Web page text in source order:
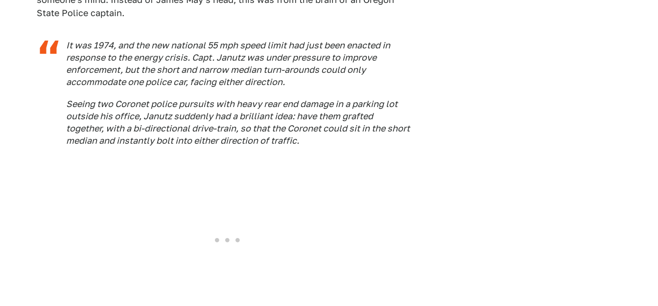
State Police captain.
It was 1974, and the new national 55 mph speed limit had just been enacted in
response to the energy crisis. Capt. Janutz was under pressure to improve
enforcement, but the short and narrow median turn-arounds could only
accommodate one police car, facing either direction.
Seeing two Coronet police pursuits with heavy rear end damage in a parking lot
outside his office, Janutz suddenly had a brilliant idea: have them grafted
together, with a bi-directional drive-train, so that the Coronet could sit in the short
median and instantly bolt into either direction of traffic.